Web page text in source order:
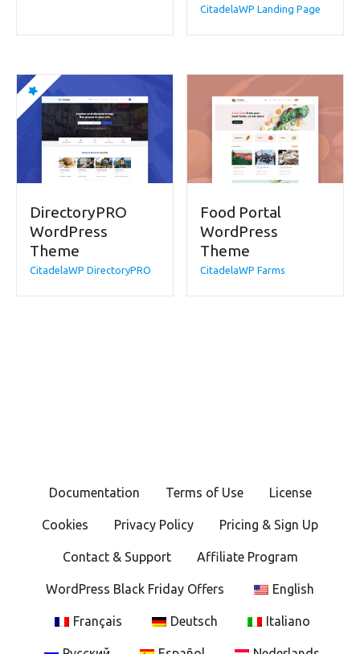
CitadelaWP Landing Page
DirectoryPRO
WordPress
Theme
CitadelaWP DirectoryPRO
Food Portal
WordPress
Theme
CitadelaWP Farms
Documentation Terms of Use License
Cookies Privacy Policy Pricing & Sign Up
Contact & Support Affiliate Program
WordPress Black Friday Offers English
Français Deutsch Italiano